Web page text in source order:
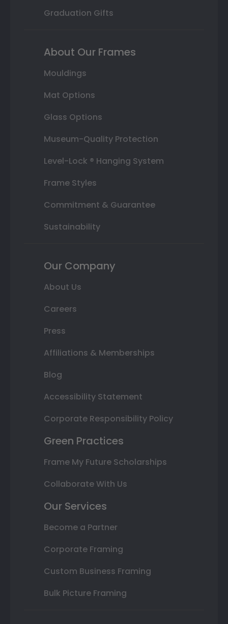
Graduation Gifts
About Our Frames
Mouldings
Mat Options
Glass Options
Museum-Quality Protection
Level-Lock ® Hanging System
Frame Styles
Commitment & Guarantee
Sustainability
Our Company
About Us
Careers
Press
Affiliations & Memberships
Blog
Accessibility Statement
Corporate Responsibility Policy
Green Practices
Frame My Future Scholarships
Collaborate With Us
Our Services
Become a Partner
Corporate Framing
Custom Business Framing
Bulk Picture Framing